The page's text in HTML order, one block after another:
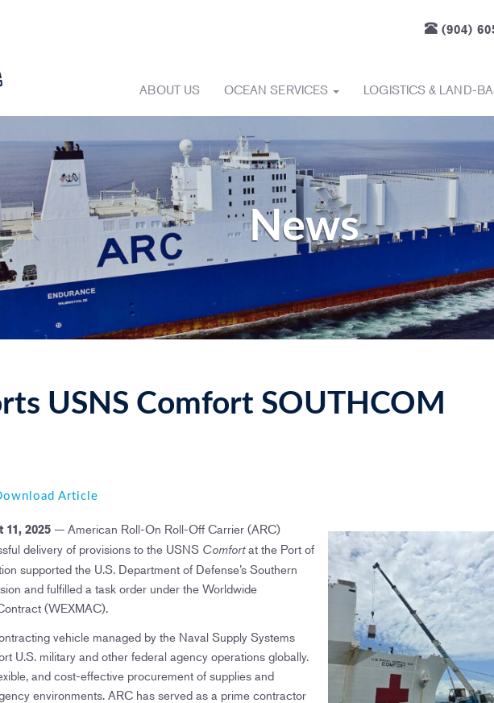
(904)
ABOUT US OCEAN SERVICES LOGISTICS & LAND-
News
USNS Comfort SOUTHCOM
Article
2025 — American Roll-On Roll-Off Carrier (ARC)
delivery of provisions to the USNS Comfortat the Port of
supported the U.S. Department of Defense’s Southern
and fulfilled a task order under the Worldwide
(WEXMAC).
vehicle managed by the Naval Supply Systems
U.S. military and other federal agency operations globally.
and cost-effective procurement of supplies and
environments. ARC has served as a prime contractor